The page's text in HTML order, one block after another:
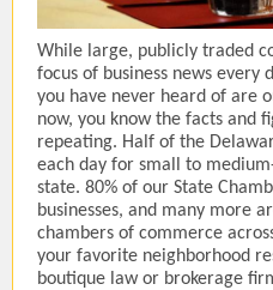
While large, publicly traded
focus of business news every
you have never heard of are
now, you know the facts and
repeating. Half of the
each day for small to
state. 80% of our State
businesses, and many more
chambers of commerce
your favorite neighborhood
boutique law or brokerage